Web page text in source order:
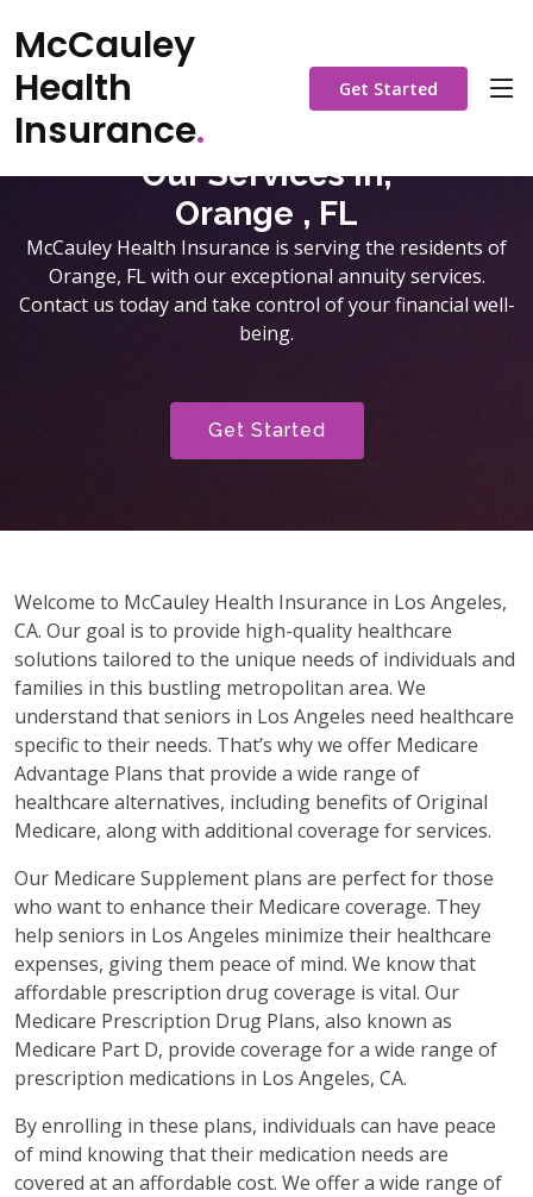
McCauley
Health
Insurance.
Get Started
Our Services in,
Orange , FL
McCauley Health Insurance is serving the residents of
Orange, FL with our exceptional annuity services.
Contact us today and take control of your financial well-
being.
Get Started
Welcome to McCauley Health Insurance in Los Angeles,
CA. Our goal is to provide high-quality healthcare
solutions tailored to the unique needs of individuals and
families in this bustling metropolitan area. We
understand that seniors in Los Angeles need healthcare
specific to their needs. That’s why we offer Medicare
Advantage Plans that provide a wide range of
healthcare alternatives, including benefits of Original
Medicare, along with additional coverage for services.
Our Medicare Supplement plans are perfect for those
who want to enhance their Medicare coverage. They
help seniors in Los Angeles minimize their healthcare
expenses, giving them peace of mind. We know that
affordable prescription drug coverage is vital. Our
Medicare Prescription Drug Plans, also known as
Medicare Part D, provide coverage for a wide range of
prescription medications in Los Angeles, CA.
By enrolling in these plans, individuals can have peace
of mind knowing that their medication needs are
covered at an affordable cost. We offer a wide range of